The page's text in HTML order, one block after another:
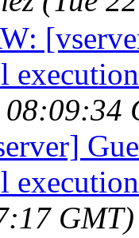
execution
execution
GMT)